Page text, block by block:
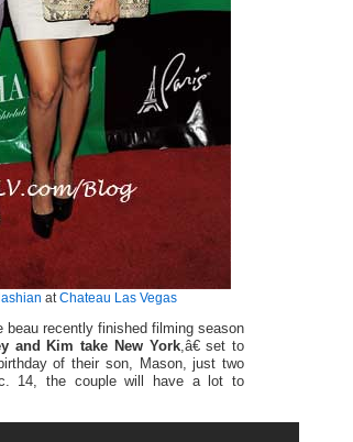
at Chateau Las Vegas
beau recently finished filming season
and Kim take New York,â€ set to
of their son, Mason, just two
14, the couple will have a lot to